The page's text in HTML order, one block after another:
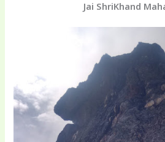
Jai ShriKhand